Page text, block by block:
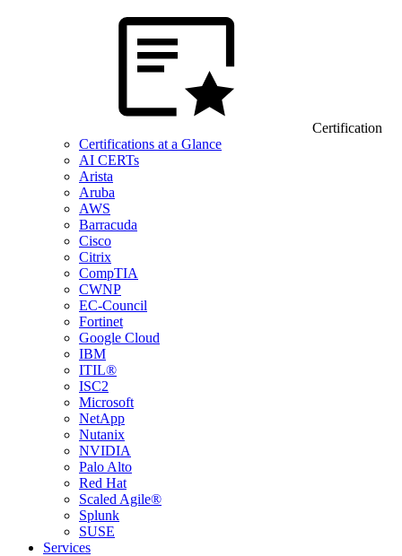
Certification
Certifications at a Glance
AI CERTs
Arista
Aruba
AWS
Barracuda
Cisco
Citrix
CompTIA
CWNP
EC-Council
Fortinet
Google Cloud
IBM
ITIL®
ISC2
Microsoft
NetApp
Nutanix
NVIDIA
Palo Alto
Red Hat
Scaled Agile®
Splunk
SUSE
Services